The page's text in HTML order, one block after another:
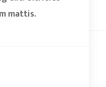
mattis.